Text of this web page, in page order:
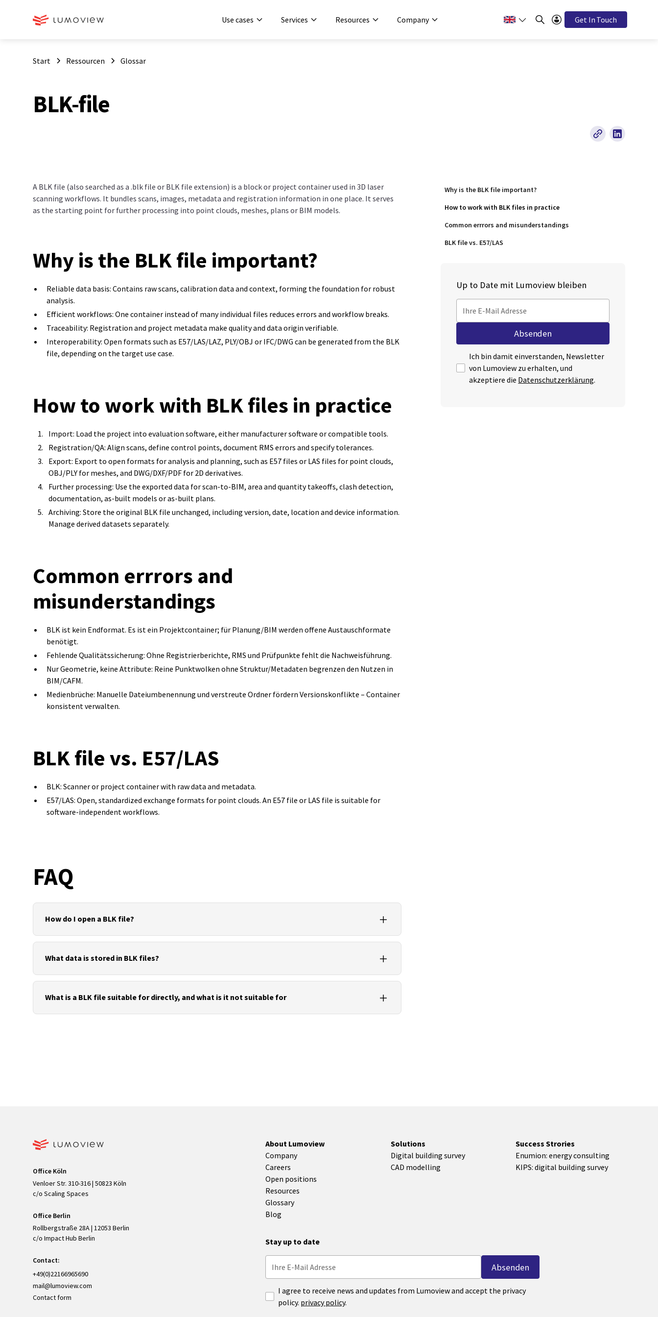
Use cases Services Resources Company Get In Touch
Start Ressourcen Glossar
BLK-file
A BLK file (also searched as a .blk file or BLK file extension) is a block or project container used in 3D laser
scanning workflows. It bundles scans, images, metadata and registration information in one place. It serves
as the starting point for further processing into point clouds, meshes, plans or BIM models.
Why is the BLK file important?
Reliable data basis: Contains raw scans, calibration data and context, forming the foundation for robust
analysis.
Efficient workflows: One container instead of many individual files reduces errors and workflow breaks.
Traceability: Registration and project metadata make quality and data origin verifiable.
Interoperability: Open formats such as E57/LAS/LAZ, PLY/OBJ or IFC/DWG can be generated from the BLK
file, depending on the target use case.
How to work with BLK files in practice
Import: Load the project into evaluation software, either manufacturer software or compatible tools.
Registration/QA: Align scans, define control points, document RMS errors and specify tolerances.
Export: Export to open formats for analysis and planning, such as E57 files or LAS files for point clouds,
OBJ/PLY for meshes, and DWG/DXF/PDF for 2D derivatives.
Further processing: Use the exported data for scan-to-BIM, area and quantity takeoffs, clash detection,
documentation, as-built models or as-built plans.
Archiving: Store the original BLK file unchanged, including version, date, location and device information.
Manage derived datasets separately.
Common errrors and
misunderstandings
BLK ist kein Endformat. Es ist ein Projektcontainer; für Planung/BIM werden offene Austauschformate
benötigt.
Fehlende Qualitätssicherung: Ohne Registrierberichte, RMS und Prüfpunkte fehlt die Nachweisführung.
Nur Geometrie, keine Attribute: Reine Punktwolken ohne Struktur/Metadaten begrenzen den Nutzen in
BIM/CAFM.
Medienbrüche: Manuelle Dateiumbenennung und verstreute Ordner fördern Versionskonflikte – Container
konsistent verwalten.
BLK file vs. E57/LAS
BLK: Scanner or project container with raw data and metadata.
E57/LAS: Open, standardized exchange formats for point clouds. An E57 file or LAS file is suitable for
software-independent workflows.
FAQ
How do I open a BLK file?
To open a BLK file, you usually use the manufacturer’s own software or compatible scan and point
cloud tools. The data can then be exported to open formats such as E57 or LAS for sharing.
What data is stored in BLK files?
Depending on the project, BLK files may contain raw scans, panoramic images, trajectory or IMU
information, registration data, project metadata and device metadata.
What is a BLK file suitable for directly, and what is it not suitable for
Why is the BLK file important?
How to work with BLK files in practice
Common errrors and misunderstandings
BLK file vs. E57/LAS
Up to Date mit Lumoview bleiben
Ich bin damit einverstanden, Newsletter
von Lumoview zu erhalten, und
akzeptiere die Datenschutzerklärung.
Office Köln
Venloer Str. 310-316 | 50823 Köln
c/o Scaling Spaces
Office Berlin
Rollbergstraße 28A | 12053 Berlin
c/o Impact Hub Berlin
Contact:
+49(0)22166965690
mail@lumoview.com
Contact form
About Lumoview
Company
Careers
Open positions
Resources
Glossary
Blog
Solutions
Digital building survey
CAD modelling
Success Strories
Enumion: energy consulting
KIPS: digital building survey
Stay up to date
I agree to receive news and updates from Lumoview and accept the privacy
policy. privacy policy.